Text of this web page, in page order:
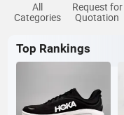
All
Categories
Request for
Quotation
Top Rankings